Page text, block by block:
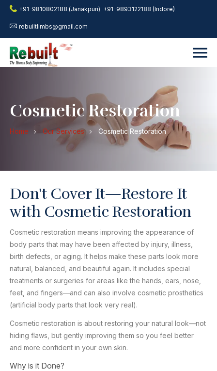
+91-9810802188 (Janakpuri) +91-9893122188 (Indore)
rebuiltlimbs@gmail.com
Cosmetic Restoration
Home Our Services Cosmetic Restoration
Don't Cover It—Restore It
with Cosmetic Restoration
Cosmetic restoration means improving the appearance of
body parts that may have been affected by injury, illness,
birth defects, or aging. It helps make these parts look more
natural, balanced, and beautiful again. It includes special
treatments or surgeries for areas like the hands, ears, nose,
feet, and fingers—and can also involve cosmetic prosthetics
(artificial body parts that look very real).
Cosmetic restoration is about restoring your natural look—not
hiding flaws, but gently improving them so you feel better
and more confident in your own skin.
Why is it Done?